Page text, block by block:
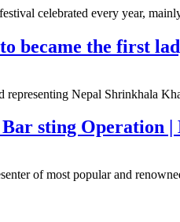
celebrated every year,
became the first
representing Nepal Shrinkhala
sting Operation
of most popular and